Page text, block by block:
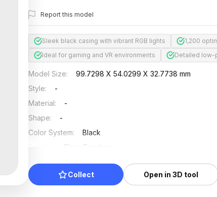
Report this model
Sleek black casing with vibrant RGB lights
1,200
Ideal for gaming and VR environments
Detailed low-
Model Size:
99.7298 X 54.0299 X 32.7738 mm
Style:
-
Material:
-
Shape:
-
Color System:
Black
Floor Furniture
Updated:
2024/11/18
Collect
Open in 3D tool